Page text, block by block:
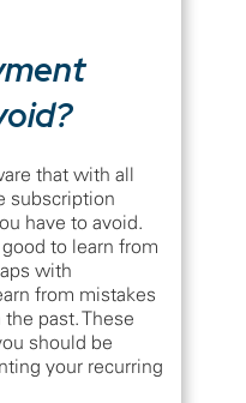
that with all
subscription
have to avoid.
to learn from
with
from mistakes
past. These
should be
your recurring